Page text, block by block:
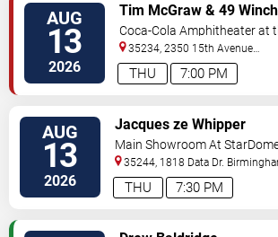
AUG
13
2026 7:00 PM
THU
Tim McGraw & 49
Coca-Cola Amphitheater at
35234, 2350 15th Avenue
North Birmingham,AL,US
AUG
13
2026 7:30 PM
THU
Jacques ze Whipper
Main Showroom At
Club
35244, 1818 Data Dr.